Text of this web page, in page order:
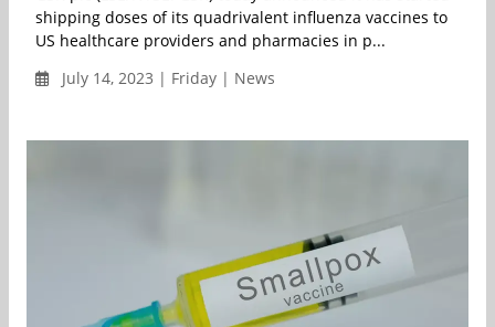
shipping doses of its quadrivalent influenza vaccines to
US healthcare providers and pharmacies in p...
July 14, 2023 | Friday | News